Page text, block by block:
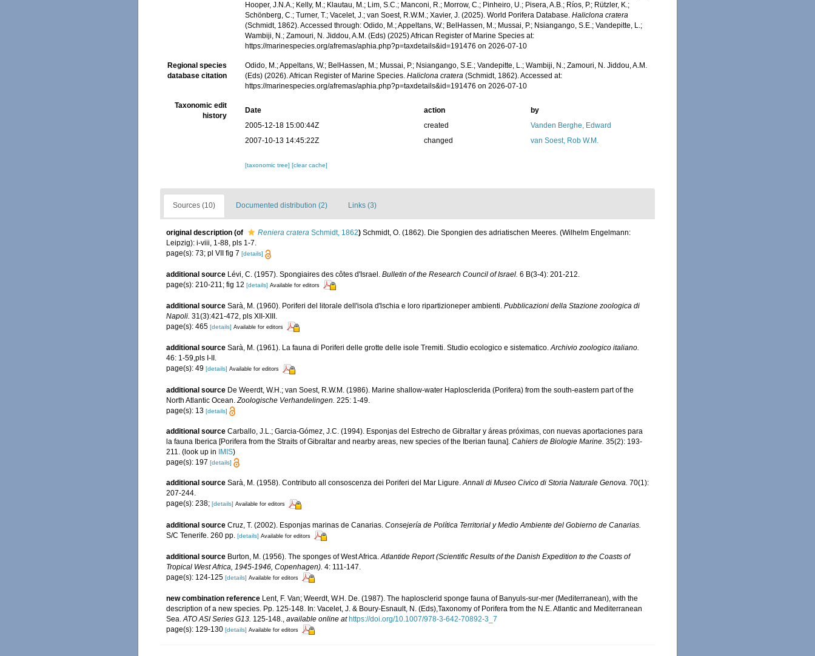
Hooper, J.N.A.; Kelly, M.; Klautau, M.; Lim, S.C.; Manconi, R.; Morrow, C.; Pinheiro, U.; Pisera, A.B.; Ríos, P.; Rützler, K.;
Schönberg, C.; Turner, T.; Vacelet, J.; van Soest, R.W.M.; Xavier, J. (2025). World Porifera Database.Haliclona cratera
(Schmidt, 1862). Accessed through: Odido, M.; Appeltans, W.; BelHassen, M.; Mussai, P.; Nsiangango, S.E.; Vandepitte, L.;
Wambiji, N.; Zamouri, N. Jiddou, A.M. (Eds) (2025) African Register of Marine Species at:
https://marinespecies.org/afremas/aphia.php?p=taxdetails&id=191476 on 2026-07-10
Regional species
database citation
Odido, M.; Appeltans, W.; BelHassen, M.; Mussai, P.; Nsiangango, S.E.; Vandepitte, L.; Wambiji, N.; Zamouri, N. Jiddou, A.M.
(Eds) (2026). African Register of Marine Species.Haliclona cratera (Schmidt, 1862). Accessed at:
https://marinespecies.org/afremas/aphia.php?p=taxdetails&id=191476 on 2026-07-10
Taxonomic edit
history
Date action
by
2005-12-18 15:00:44Z
created
Vanden Berghe, Edward
2007-10-13 14:45:22Z
changed van Soest, Rob W.M.
[taxonomic tree][clear cache]
Sources (10) Documented distribution (2) Links (3)
original description (of Reniera cratera Schmidt, 1862) Schmidt, O. (1862). Die Spongien des adriatischen Meeres. (Wilhelm Engelmann:
Leipzig): i-viii, 1-88, pls 1-7.
page(s): 73; pl VII fig 7 [details]
additional source Lévi, C. (1957). Spongiaires des côtes d'Israel. Bulletin of the Research Council of Israel. 6 B(3-4): 201-212.
page(s): 210-211; fig 12 [details] Available for editors
additional source Sarà, M. (1960). Poriferi del litorale dell'isola d'lschia e loro ripartizioneper ambienti. Pubblicazioni della Stazione zoologica di
Napoli. 31(3):421-472, pls XII-XIII.
page(s): 465 [details] Available for editors
additional source Sarà, M. (1961). La fauna di Poriferi delle grotte delle isole Tremiti. Studio ecologico e sistematico.Archivio zoologico italiano.
46: 1-59,pls I-II.
page(s): 49 [details] Available for editors
additional source De Weerdt, W.H.; van Soest, R.W.M. (1986). Marine shallow-water Haplosclerida (Porifera) from the south-eastern part of the
North Atlantic Ocean. Zoologische Verhandelingen. 225: 1-49.
page(s): 13 [details]
additional source Carballo, J.L.; Garcia-Gómez, J.C. (1994). Esponjas del Estrecho de Gibraltar y áreas próximas, con nuevas aportaciones para
la fauna Iberica [Porifera from the Straits of Gibraltar and nearby areas, new species of the Iberian fauna]. Cahiers de Biologie Marine. 35(2): 193-
211. (look up in IMIS)
page(s): 197 [details]
additional source Sarà, M. (1958). Contributo all consoscenza dei Poriferi del Mar Ligure.Annali di Museo Civico di Storia Naturale Genova. 70(1):
207-244.
page(s): 238; [details] Available for editors
additional source Cruz, T. (2002). Esponjas marinas de Canarias. Consejería de Política Territorial y Medio Ambiente del Gobierno de Canarias.
S/C Tenerife. 260 pp. [details] Available for editors
additional source Burton, M. (1956). The sponges of West Africa.Atlantide Report (Scientific Results of the Danish Expedition to the Coasts of
Tropical West Africa, 1945-1946, Copenhagen). 4: 111-147.
page(s): 124-125 [details] Available for editors
new combination reference Lent, F. Van; Weerdt, W.H. De. (1987). The haplosclerid sponge fauna of Banyuls-sur-mer (Mediterranean), with the
description of a new species. Pp. 125-148. In: Vacelet, J. & Boury-Esnault, N. (Eds),Taxonomy of Porifera from the N.E. Atlantic and Mediterranean
Sea.ATO ASI Series G13. 125-148., available online at https://doi.org/10.1007/978-3-642-70892-3_7
page(s): 129-130 [details] Available for editors